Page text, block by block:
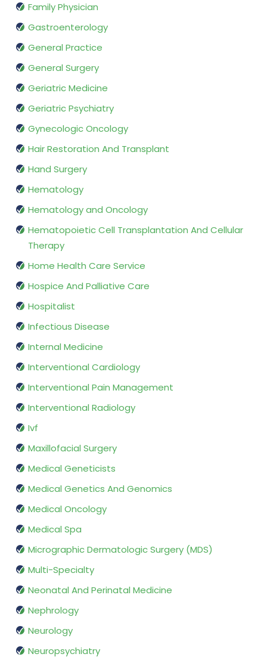
Family Physician
Gastroenterology
General Practice
General Surgery
Geriatric Medicine
Geriatric Psychiatry
Gynecologic Oncology
Hair Restoration And Transplant
Hand Surgery
Hematology
Hematology and Oncology
Hematopoietic Cell Transplantation And Cellular
Therapy
Home Health Care Service
Hospice And Palliative Care
Hospitalist
Infectious Disease
Internal Medicine
Interventional Cardiology
Interventional Pain Management
Interventional Radiology
Ivf
Maxillofacial Surgery
Medical Geneticists
Medical Genetics And Genomics
Medical Oncology
Medical Spa
Micrographic Dermatologic Surgery (MDS)
Multi-Specialty
Neonatal And Perinatal Medicine
Nephrology
Neurology
Neuropsychiatry